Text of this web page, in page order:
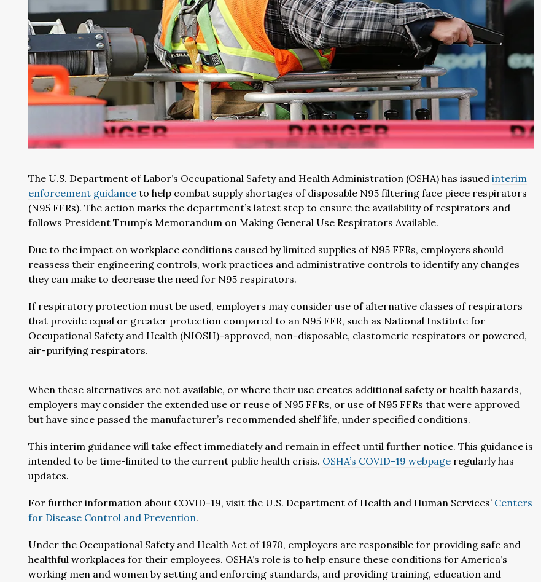
The U.S. Department of Labor’s Occupational Safety and Health Administration (OSHA) has issued interim
enforcement guidance to help combat supply shortages of disposable N95 filtering face piece respirators
(N95 FFRs). The action marks the department’s latest step to ensure the availability of respirators and
follows President Trump’s Memorandum on Making General Use Respirators Available.
Due to the impact on workplace conditions caused by limited supplies of N95 FFRs, employers should
reassess their engineering controls, work practices and administrative controls to identify any changes
they can make to decrease the need for N95 respirators.
If respiratory protection must be used, employers may consider use of alternative classes of respirators
that provide equal or greater protection compared to an N95 FFR, such as National Institute for
Occupational Safety and Health (NIOSH)-approved, non-disposable, elastomeric respirators or powered,
air-purifying respirators.
When these alternatives are not available, or where their use creates additional safety or health hazards,
employers may consider the extended use or reuse of N95 FFRs, or use of N95 FFRs that were approved
but have since passed the manufacturer’s recommended shelf life, under specified conditions.
This interim guidance will take effect immediately and remain in effect until further notice. This guidance is
intended to be time-limited to the current public health crisis. OSHA’s COVID-19 webpage regularly has
updates.
For further information about COVID-19, visit the U.S. Department of Health and Human Services’ Centers
for Disease Control and Prevention.
Under the Occupational Safety and Health Act of 1970, employers are responsible for providing safe and
healthful workplaces for their employees. OSHA’s role is to help ensure these conditions for America’s
working men and women by setting and enforcing standards, and providing training, education and